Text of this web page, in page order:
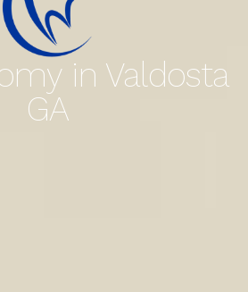
in Valdosta
GA